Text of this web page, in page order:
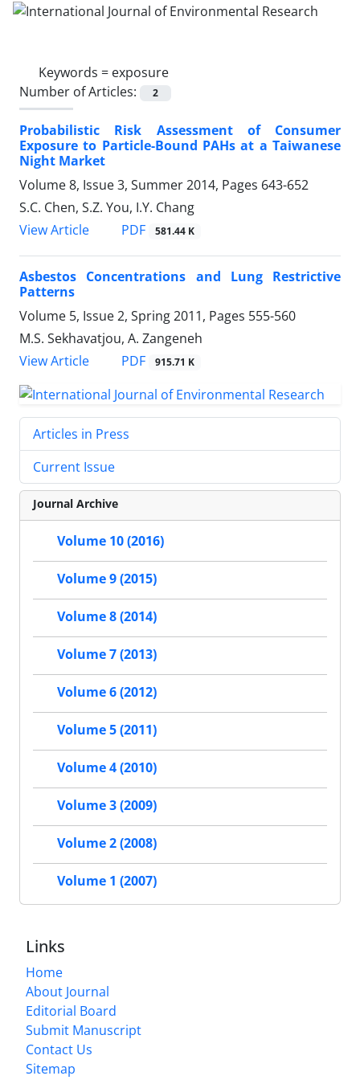
Keywords = exposure
Number of Articles:
2
Probabilistic Risk Assessment of Consumer
Exposure to Particle-Bound PAHs at a Taiwanese
Night Market
Volume 8, Issue 3, Summer 2014, Pages 643-652
S.C. Chen, S.Z. You, I.Y. Chang
View Article
PDF 581.44 K
Asbestos Concentrations and Lung Restrictive
Patterns
Volume 5, Issue 2, Spring 2011, Pages 555-560
M.S. Sekhavatjou, A. Zangeneh
View Article
PDF 915.71 K
Articles in Press
Current Issue
Journal Archive
Volume 10 (2016)
Volume 9 (2015)
Volume 8 (2014)
Volume 7 (2013)
Volume 6 (2012)
Volume 5 (2011)
Volume 4 (2010)
Volume 3 (2009)
Volume 2 (2008)
Volume 1 (2007)
Links
Home
About Journal
Editorial Board
Submit Manuscript
Contact Us
Sitemap